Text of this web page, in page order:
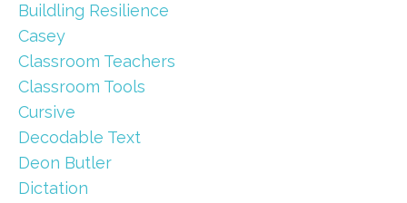
Buildling Resilience
Casey
Classroom Teachers
Classroom Tools
Cursive
Decodable Text
Deon Butler
Dictation